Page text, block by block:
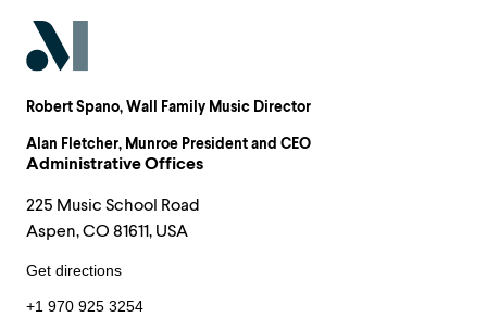
Robert Spano, Wall Family Music Director
Alan Fletcher, Munroe President and CEO
Administrative Offices
225 Music School Road
Aspen, CO 81611, USA
Get directions
+1 970 925 3254